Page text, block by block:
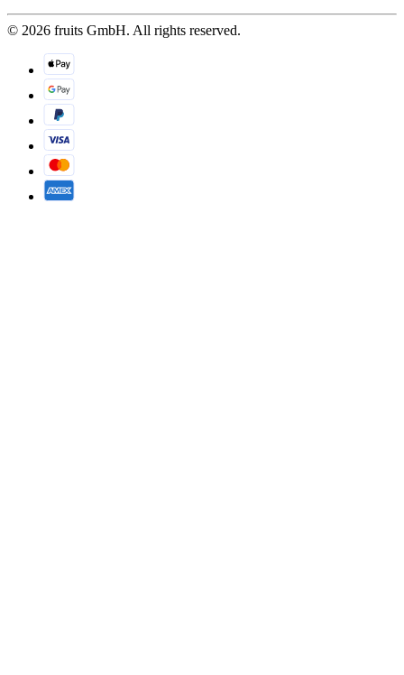
© 2026 fruits GmbH. All rights reserved.